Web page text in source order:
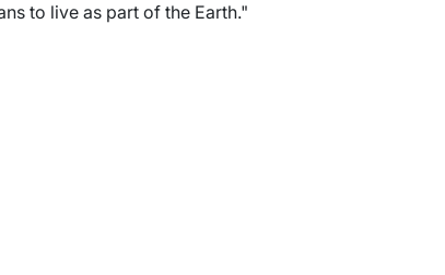
to live as part of the Earth."